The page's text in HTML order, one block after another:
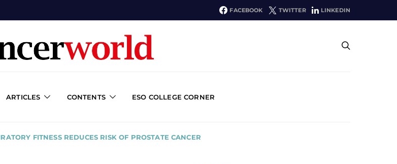
FACEBOOK TWITTER LINKEDIN
ARTICLES CONTENTS ESO COLLEGE CORNER
FITNESS REDUCES RISK OF PROSTATE CANCER